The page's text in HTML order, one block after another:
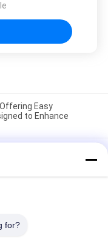
Easy
to Enhance
tile smooth texture
to stains and
Indoor 9mm
Ideal For Large
for?